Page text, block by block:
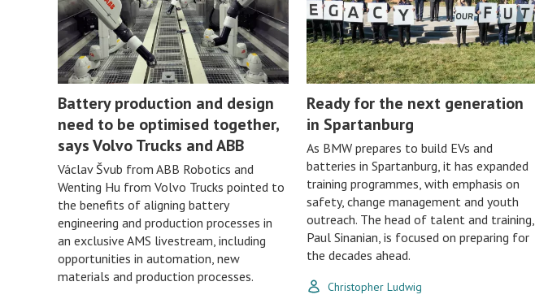
Battery production and design
need to be optimised together,
says Volvo Trucks and ABB
Václav Švub from ABB Robotics and
Wenting Hu from Volvo Trucks pointed to
the benefits of aligning battery
engineering and production processes in
an exclusive AMS livestream, including
opportunities in automation, new
materials and production processes.
Ready for the next generation
in Spartanburg
As BMW prepares to build EVs and
batteries in Spartanburg, it has expanded
training programmes, with emphasis on
safety, change management and youth
outreach. The head of talent and training,
Paul Sinanian, is focused on preparing for
the decades ahead.
Christopher Ludwig